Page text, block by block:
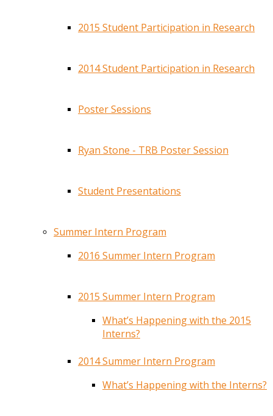
2015 Student Participation in Research
2014 Student Participation in Research
Poster Sessions
Ryan Stone - TRB Poster Session
Student Presentations
Summer Intern Program
2016 Summer Intern Program
2015 Summer Intern Program
What’s Happening with the 2015
Interns?
2014 Summer Intern Program
What’s Happening with the Interns?